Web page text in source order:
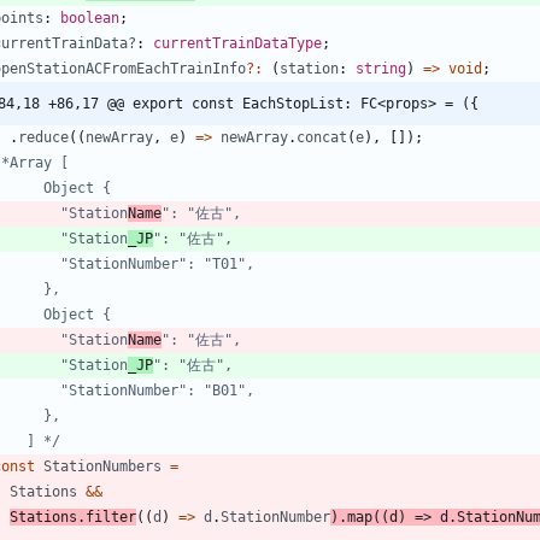
: boolean;
: currentTrainDataType;
? : ( station: string) => void ;
-84,18 +86,17 @@ export const EachStopList: FC<props> = ({
. reduce( ( newArray , e) => newArray. concat (e) , [ ] ) ;
          "Station
Name
          "Station
_JP
          "Station
Name
          "Station
_JP
      ] */
StationNumbers =
Stations &&
Stations . filter( (d ) => d .StationNumber) .map( (d ) => d .